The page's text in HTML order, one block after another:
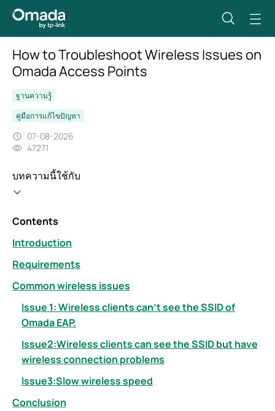
How to Troubleshoot Wireless Issues on
Omada Access Points
ฐานความรู้
คู่มือการแก้ไขปัญหา
07-08-2026
47271
บทความนี้ใช้กับ
Contents
Introduction
Requirements
Common wireless issues
Issue 1: Wireless clients can’t see the SSID of
Omada EAP.
Issue2:Wireless clients can see the SSID but have
wireless connection problems
Issue3:Slow wireless speed
Conclusion